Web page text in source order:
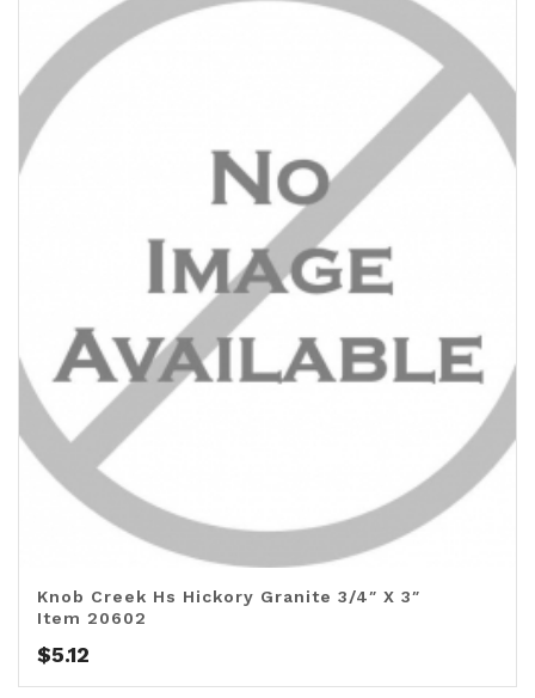
Knob Creek Hs Hickory Granite 3/4″ X 3″
Item 20602
$5.12